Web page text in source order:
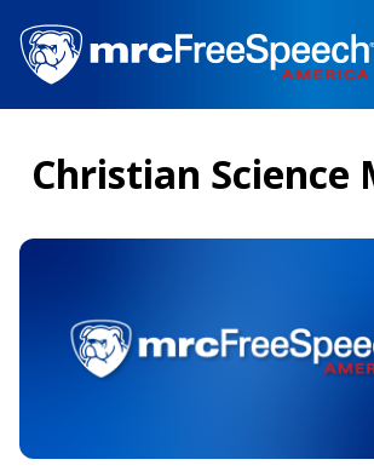
main
content
Christian Science